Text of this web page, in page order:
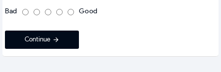
Bad Good
Continue